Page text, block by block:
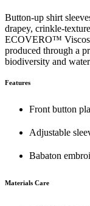
Button-up shirt
drapey, crinkle-
ECOVERO™
produced through a
biodiversity and
Features
Front button
Adjustable
Babaton
Materials Care